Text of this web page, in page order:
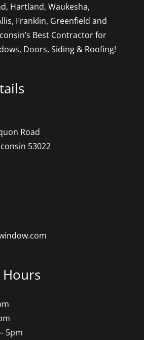
Hartland, Waukesha,
Franklin, Greenfield and
Best Contractor for
Doors, Siding & Roofing!
Road
53022
5pm